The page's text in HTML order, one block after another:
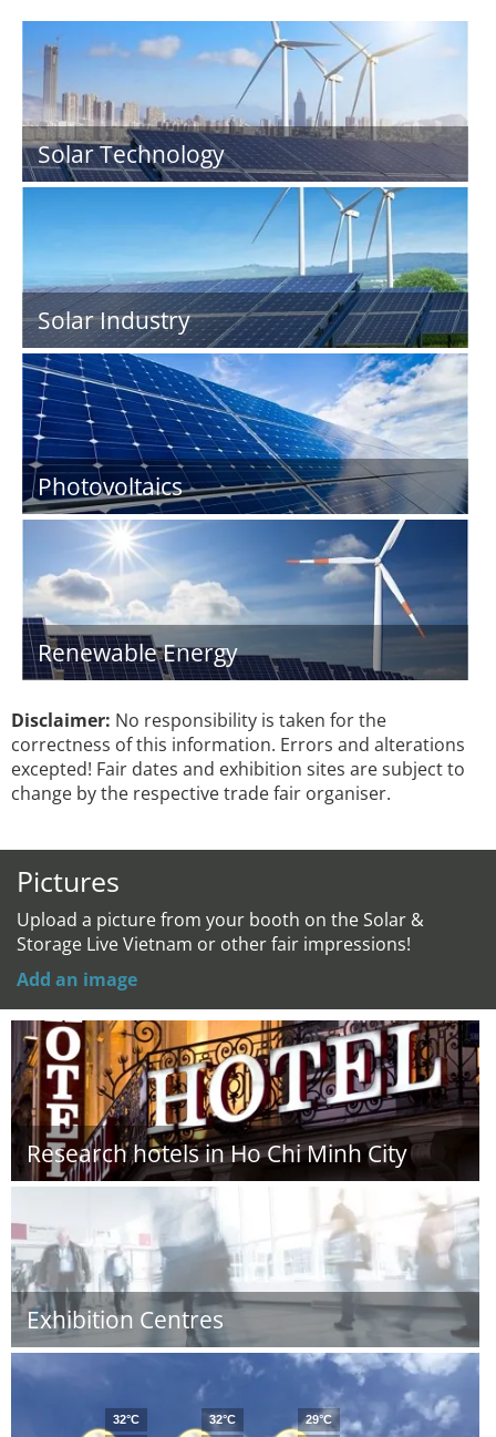
Solar Technology
Solar Industry
Photovoltaics
Renewable Energy
Disclaimer: No responsibility is taken for the
correctness of this information. Errors and alterations
excepted! Fair dates and exhibition sites are subject to
change by the respective trade fair organiser.
Pictures
Upload a picture from your booth on the Solar &
Storage Live Vietnam or other fair impressions!
Add an image
Research hotels in Ho Chi Minh City
Exhibition Centres
32°C 32°C 29°C